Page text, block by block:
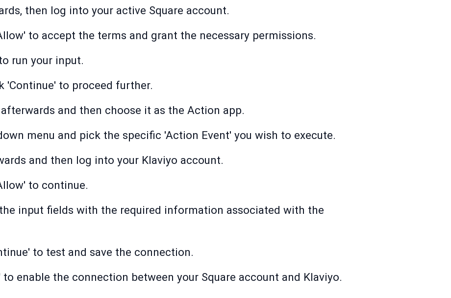
then log into your active Square account.
to accept the terms and grant the necessary permissions.
run your input.
'Continue' to proceed further.
and then choose it as the Action app.
menu and pick the specific 'Action Event' you wish to execute.
and then log into your Klaviyo account.
to continue.
input fields with the required information associated with the
to test and save the connection.
to enable the connection between your Square account and Klaviyo.